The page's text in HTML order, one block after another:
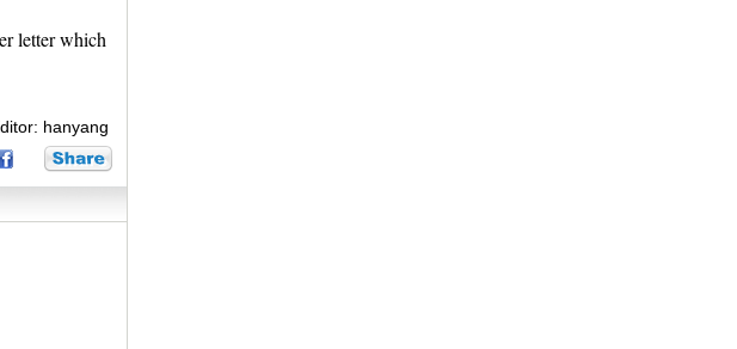
letter which
hanyang